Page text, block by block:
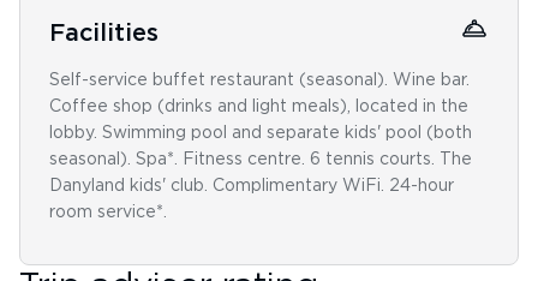
Facilities
Self-service buffet restaurant (seasonal). Wine bar.
Coffee shop (drinks and light meals), located in the
lobby. Swimming pool and separate kids' pool (both
seasonal). Spa*. Fitness centre. 6 tennis courts. The
Danyland kids' club. Complimentary WiFi. 24-hour
room service*.